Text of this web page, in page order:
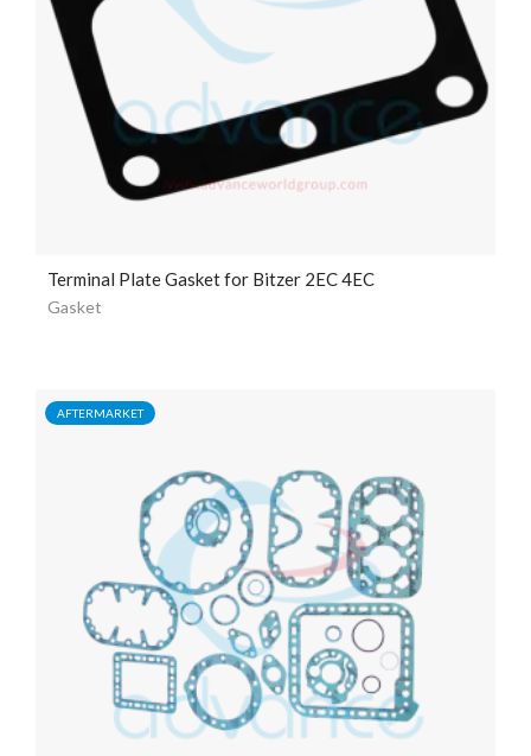
Terminal Plate Gasket for Bitzer 2EC 4EC
Gasket
AFTERMARKET